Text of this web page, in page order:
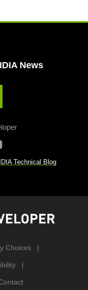
News
Technical Blog
Choices